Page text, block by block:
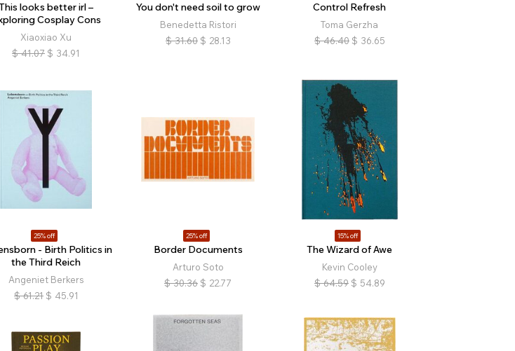
looks better irl –
Cosplay Cons
Xiaoxiao Xu
$ 41.07 $ 34.91
You don't need soil to grow
Benedetta Ristori
$ 31.60 $ 28.13
Control Refresh
Toma Gerzha
$ 46.40 $ 36.65
25% off
- Birth Politics in
the Third Reich
Angeniet Berkers
$ 61.21 $ 45.91
25% off
Border Documents
Arturo Soto
$ 30.36 $ 22.77
15% off
The Wizard of Awe
Kevin Cooley
$ 64.59 $ 54.89